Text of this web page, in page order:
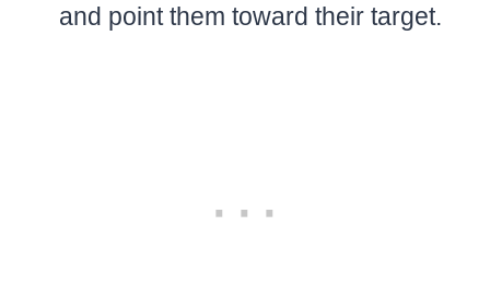
and point them toward their target.